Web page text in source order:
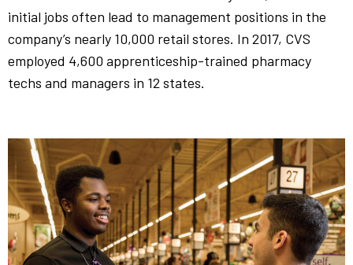
initial jobs often lead to management positions in the
company’s nearly 10,000 retail stores. In 2017, CVS
employed 4,600 apprenticeship-trained pharmacy
techs and managers in 12 states.